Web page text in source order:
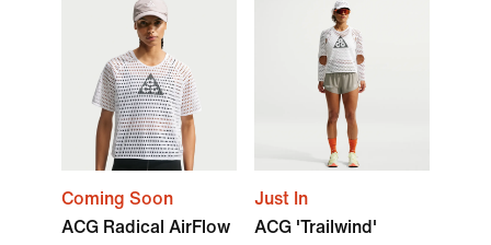
Coming Soon
ACG Radical AirFlow
Just In
ACG 'Trailwind'